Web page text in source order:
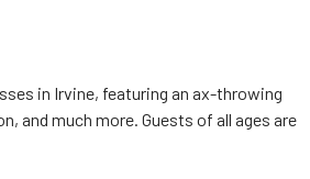
in Irvine, featuring an ax-throwing
and much more. Guests of all ages are